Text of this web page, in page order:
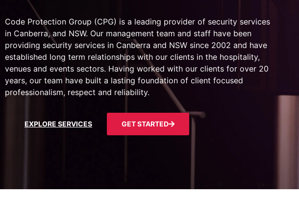
Code Protection Group (CPG) is a leading provider of security services
in Canberra, and NSW. Our management team and staff have been
providing security services in Canberra and NSW since 2002 and have
established long term relationships with our clients in the hospitality,
venues and events sectors. Having worked with our clients for over 20
years, our team have built a lasting foundation of client focused
professionalism, respect and reliability.
EXPLORE SERVICES GET STARTED